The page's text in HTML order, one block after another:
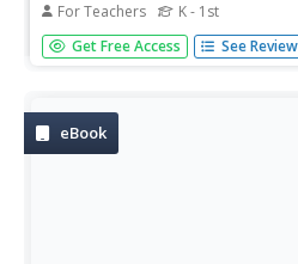
For Teachers K - 1st
Learn how to cope with
young students how to deal with
Get Free Access See Review
eBook